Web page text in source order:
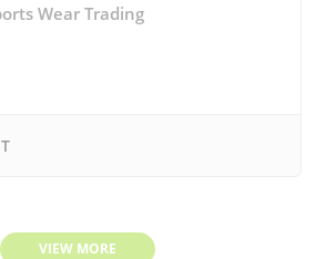
Wear Trading
VIEW MORE